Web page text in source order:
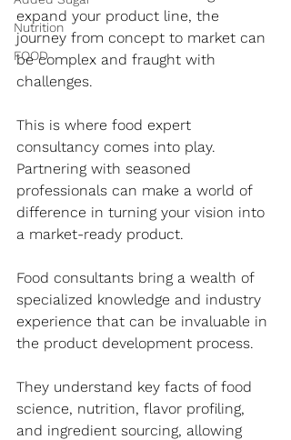
Nutrition
FOOD
expand your product line, the
journey from concept to market can
be complex and fraught with
challenges.
This is where food expert
consultancy comes into play.
Partnering with seasoned
professionals can make a world of
difference in turning your vision into
a market-ready product.
Food consultants bring a wealth of
specialized knowledge and industry
experience that can be invaluable in
the product development process.
They understand key facts of food
science, nutrition, flavor profiling,
and ingredient sourcing, allowing